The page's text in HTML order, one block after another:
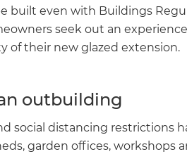
built even with Buildings
seek out an
of their new glazed extension.
outbuilding
social distancing restrictions
garden offices, workshops